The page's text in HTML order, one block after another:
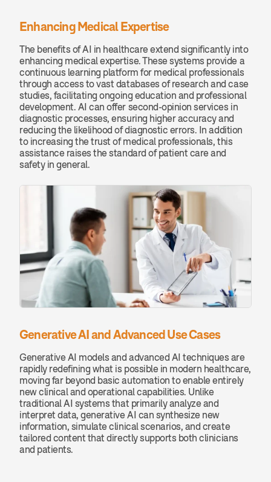
Enhancing Medical Expertise
The benefits of AI in healthcare extend significantly into
enhancing medical expertise. These systems provide a
continuous learning platform for medical professionals
through access to vast databases of research and case
studies, facilitating ongoing education and professional
development. AI can offer second-opinion services in
diagnostic processes, ensuring higher accuracy and
reducing the likelihood of diagnostic errors. In addition
to increasing the trust of medical professionals, this
assistance raises the standard of patient care and
safety in general.
Generative AI and Advanced Use Cases
Generative AI models and advanced AI techniques are
rapidly redefining what is possible in modern healthcare,
moving far beyond basic automation to enable entirely
new clinical and operational capabilities. Unlike
traditional AI systems that primarily analyze and
interpret data, generative AI can synthesize new
information, simulate clinical scenarios, and create
tailored content that directly supports both clinicians
and patients.